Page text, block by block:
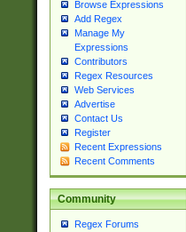
Browse Expressions
Add Regex
Manage My
Expressions
Contributors
Regex Resources
Web Services
Advertise
Contact Us
Register
Recent Expressions
Recent Comments
Community
Regex Forums